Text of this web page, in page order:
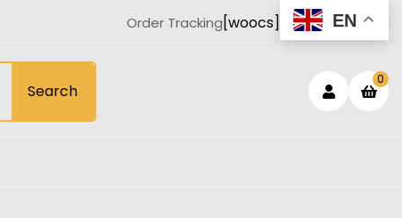
Order Tracking[woocs] EN
Search
Login
0